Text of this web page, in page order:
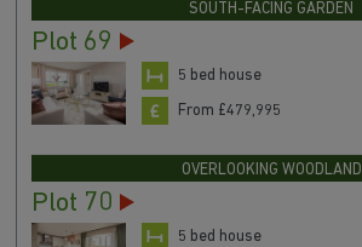
SOUTH-FACING GARDEN
Plot 69
5 bed house
From £479,995
OVERLOOKING WOODLAND
Plot 70
5 bed house